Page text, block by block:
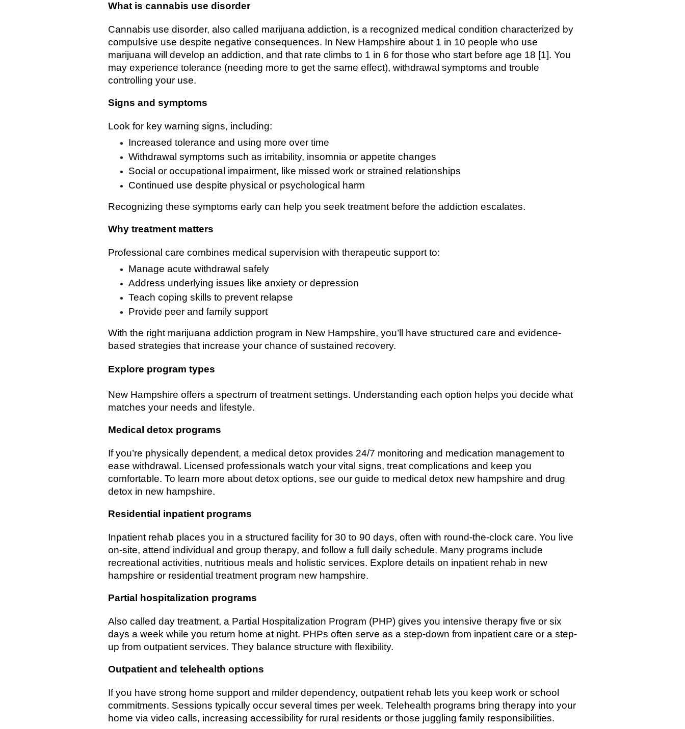
What is cannabis use disorder
Cannabis use disorder, also called marijuana addiction, is a recognized medical condition characterized by
compulsive use despite negative consequences. In New Hampshire about 1 in 10 people who use
marijuana will develop an addiction, and that rate climbs to 1 in 6 for those who start before age 18 [1]. You
may experience tolerance (needing more to get the same effect), withdrawal symptoms and trouble
controlling your use.
Signs and symptoms
Look for key warning signs, including:
Increased tolerance and using more over time
Withdrawal symptoms such as irritability, insomnia or appetite changes
Social or occupational impairment, like missed work or strained relationships
Continued use despite physical or psychological harm
Recognizing these symptoms early can help you seek treatment before the addiction escalates.
Why treatment matters
Professional care combines medical supervision with therapeutic support to:
Manage acute withdrawal safely
Address underlying issues like anxiety or depression
Teach coping skills to prevent relapse
Provide peer and family support
With the right marijuana addiction program in New Hampshire, you’ll have structured care and evidence-
based strategies that increase your chance of sustained recovery.
Explore program types
New Hampshire offers a spectrum of treatment settings. Understanding each option helps you decide what
matches your needs and lifestyle.
Medical detox programs
If you’re physically dependent, a medical detox provides 24/7 monitoring and medication management to
ease withdrawal. Licensed professionals watch your vital signs, treat complications and keep you
comfortable. To learn more about detox options, see our guide to medical detox new hampshire and drug
detox in new hampshire.
Residential inpatient programs
Inpatient rehab places you in a structured facility for 30 to 90 days, often with round-the-clock care. You live
on-site, attend individual and group therapy, and follow a full daily schedule. Many programs include
recreational activities, nutritious meals and holistic services. Explore details on inpatient rehab in new
hampshire or residential treatment program new hampshire.
Partial hospitalization programs
Also called day treatment, a Partial Hospitalization Program (PHP) gives you intensive therapy five or six
days a week while you return home at night. PHPs often serve as a step-down from inpatient care or a step-
up from outpatient services. They balance structure with flexibility.
Outpatient and telehealth options
If you have strong home support and milder dependency, outpatient rehab lets you keep work or school
commitments. Sessions typically occur several times per week. Telehealth programs bring therapy into your
home via video calls, increasing accessibility for rural residents or those juggling family responsibilities.